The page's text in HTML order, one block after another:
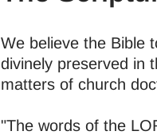
We believe the Bible
divinely preserved in
matters of church
"The words of the